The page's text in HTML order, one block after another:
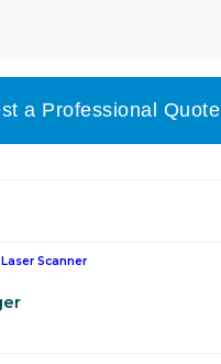
a Professional Quote
Scanner